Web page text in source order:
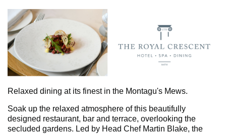
Report it
What's on
Have your say
Find my nearest
Relaxed dining at its finest in the Montagu's Mews.
Soak up the relaxed atmosphere of this beautifully
designed restaurant, bar and terrace, overlooking the
secluded gardens. Led by Head Chef Martin Blake, the